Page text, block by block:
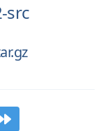
src